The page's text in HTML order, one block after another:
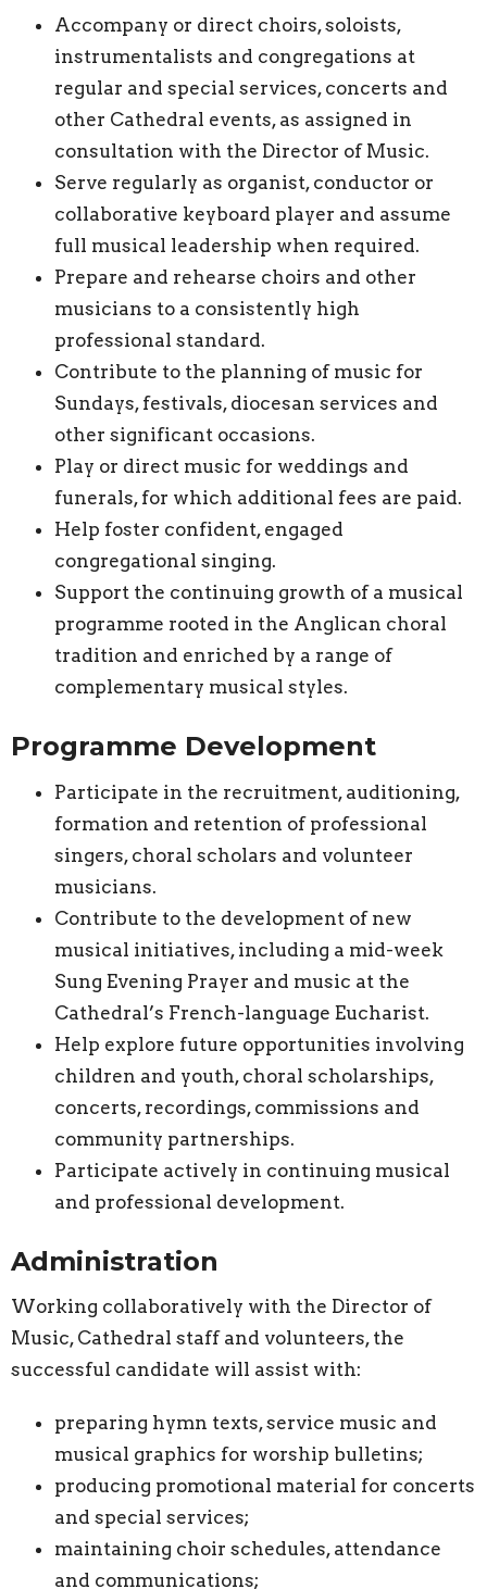
Accompany or direct choirs, soloists,
instrumentalists and congregations at
regular and special services, concerts and
other Cathedral events, as assigned in
consultation with the Director of Music.
Serve regularly as organist, conductor or
collaborative keyboard player and assume
full musical leadership when required.
Prepare and rehearse choirs and other
musicians to a consistently high
professional standard.
Contribute to the planning of music for
Sundays, festivals, diocesan services and
other significant occasions.
Play or direct music for weddings and
funerals, for which additional fees are paid.
Help foster confident, engaged
congregational singing.
Support the continuing growth of a musical
programme rooted in the Anglican choral
tradition and enriched by a range of
complementary musical styles.
Programme Development
Participate in the recruitment, auditioning,
formation and retention of professional
singers, choral scholars and volunteer
musicians.
Contribute to the development of new
musical initiatives, including a mid-week
Sung Evening Prayer and music at the
Cathedral’s French-language Eucharist.
Help explore future opportunities involving
children and youth, choral scholarships,
concerts, recordings, commissions and
community partnerships.
Participate actively in continuing musical
and professional development.
Administration
Working collaboratively with the Director of
Music, Cathedral staff and volunteers, the
successful candidate will assist with:
preparing hymn texts, service music and
musical graphics for worship bulletins;
producing promotional material for concerts
and special services;
maintaining choir schedules, attendance
and communications;